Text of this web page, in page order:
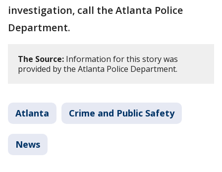
investigation, call the Atlanta Police
Department.
The Source: Information for this story was
provided by the Atlanta Police Department.
Atlanta Crime and Public Safety
News